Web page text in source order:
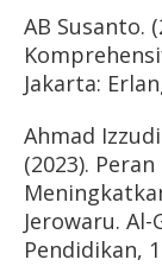
AB Susanto.
Jakarta:
Ahmad
(2023).
Jerowaru.
Pendidikan,